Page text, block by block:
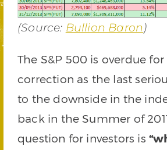
(Source: Bullion Baron)
The S&P 500 is overdue
correction as the last
to the downside in the
back in the Summer of
question for investors is